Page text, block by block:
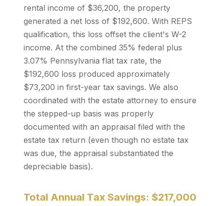
rental income of $36,200, the property
generated a net loss of $192,600. With REPS
qualification, this loss offset the client's W-2
income. At the combined 35% federal plus
3.07% Pennsylvania flat tax rate, the
$192,600 loss produced approximately
$73,200 in first-year tax savings. We also
coordinated with the estate attorney to ensure
the stepped-up basis was properly
documented with an appraisal filed with the
estate tax return (even though no estate tax
was due, the appraisal substantiated the
depreciable basis).
Total Annual Tax Savings: $217,000